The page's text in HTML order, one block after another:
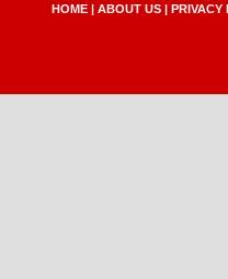
HOME | ABOUT US | PRIVACY